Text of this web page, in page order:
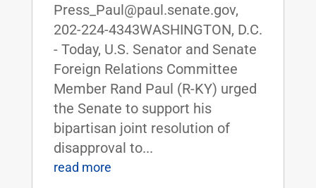
Press_Paul@paul.senate.gov,
202-224-4343WASHINGTON, D.C.
- Today, U.S. Senator and Senate
Foreign Relations Committee
Member Rand Paul (R-KY) urged
the Senate to support his
bipartisan joint resolution of
disapproval to...
read more